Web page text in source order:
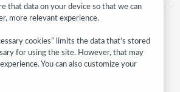
that data on your device so that we can
more relevant experience.
cookies” limits the data that’s stored
for using the site. However, that may
You can also customize your